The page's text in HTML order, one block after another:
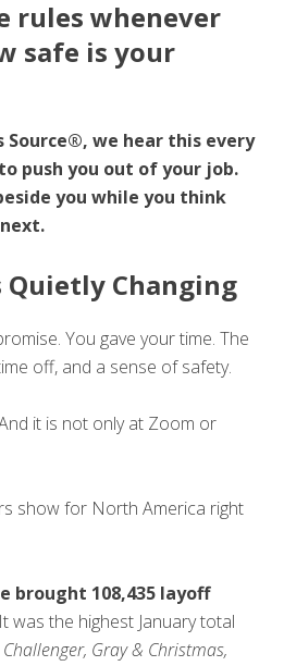
rules whenever
safe is your
Source®, we hear this every
push you out of your job.
you while you think
Quietly Changing
You gave your time. The
off, and a sense of safety.
it is not only at Zoom or
show for North America right
brought 108,435 layoff
It was the highest January total
Gray & Christmas,